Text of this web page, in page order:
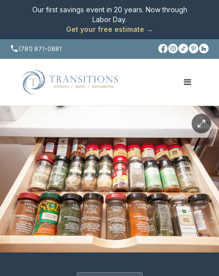
Our first savings event in 20 years. Now through
Labor Day.
Get your free estimate →
(781) 871-0881